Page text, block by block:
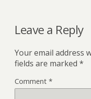
Leave a Reply
Your email address
fields are marked *
Comment *